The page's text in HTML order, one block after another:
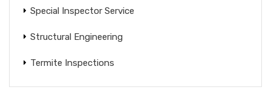
Special Inspector Service
Structural Engineering
Termite Inspections